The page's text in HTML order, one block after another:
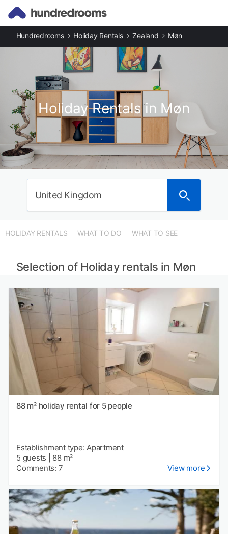
Hundredrooms Holiday Rentals Zealand Møn
Holiday Rentals in Møn
United Kingdom
HOLIDAY RENTALS WHAT TO DO WHAT TO SEE
Selection of Holiday rentals in Møn
88 m² holiday rental for 5 people
Establishment type: Apartment
5 guests
88 m²
Comments: 7
View more